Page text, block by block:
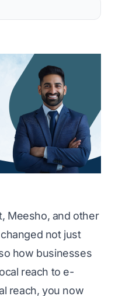
Meesho, and other
not just
how businesses
reach to e-
reach, you now